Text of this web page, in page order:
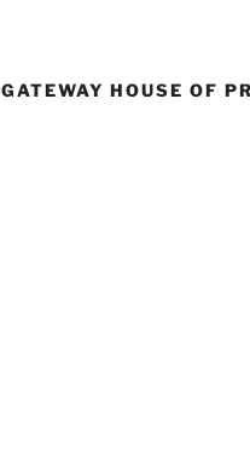
GATEWAY HOUSE OF